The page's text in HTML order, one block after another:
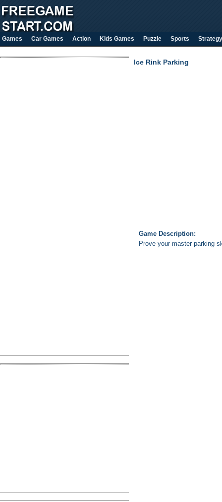
Games Car Games Action Kids Games Puzzle Sports Strategy
Ice Rink Parking
Game Description:
Prove your master parking